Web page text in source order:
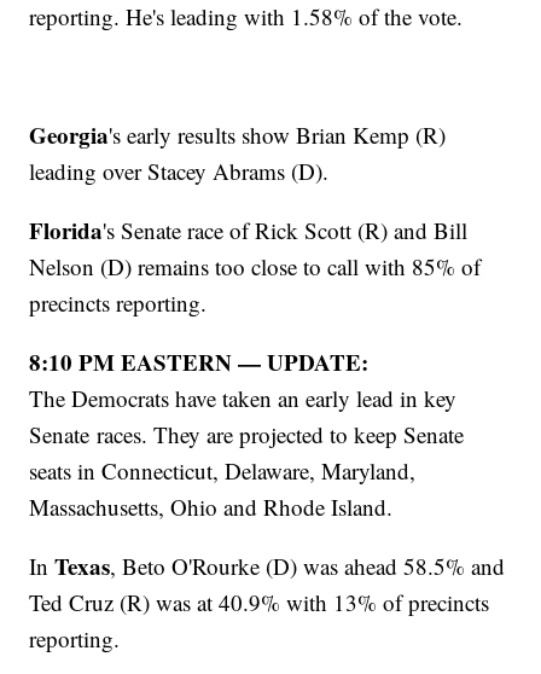
reporting. He's leading with 1.58% of the vote.
Georgia's early results show Brian Kemp (R)
leading over Stacey Abrams (D).
Florida's Senate race of Rick Scott (R) and Bill
Nelson (D) remains too close to call with 85% of
precincts reporting.
8:10 PM EASTERN — UPDATE:
The Democrats have taken an early lead in key
Senate races. They are projected to keep Senate
seats in Connecticut, Delaware, Maryland,
Massachusetts, Ohio and Rhode Island.
InTexas, Beto O'Rourke (D) was ahead 58.5% and
Ted Cruz (R) was at 40.9% with 13% of precincts
reporting.